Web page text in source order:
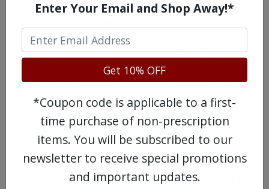
include family in your therapy treatment
while taking Wellbutrin SR.
Wellbutrin SR Precautions
You should not take Wellbutrin XL if you
have: used an MAO inhibitor in the past 14
days; an eating disorder such as anorexia or
bulimia; epilepsy or a seizure disorder;
suddenly stopped using alcohol, seizure
medication or a sedative. All meds should
Enter Your Email and Shop Away!*
Get 10% OFF
*Coupon code is applicable to a first-
time purchase of non-prescription
items. You will be subscribed to our
newsletter to receive special promotions
and important updates.